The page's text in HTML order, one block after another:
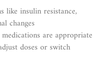
like insulin resistance,
changes
are appropriate
doses or switch